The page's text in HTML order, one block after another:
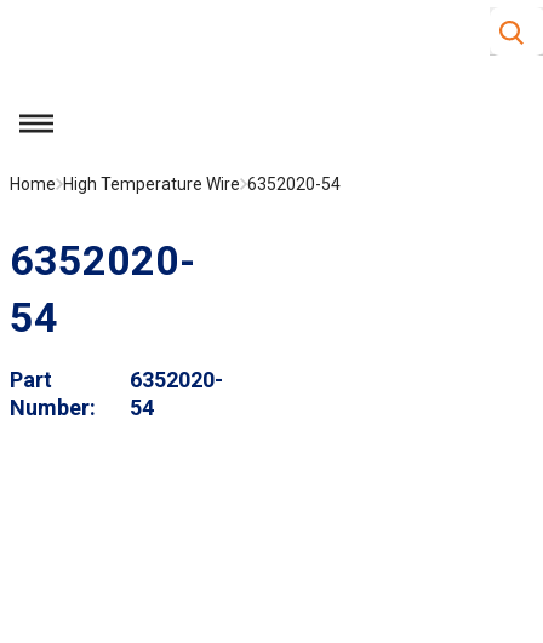
Site
menu
Home High Temperature Wire 6352020-54
6352020-
54
Part
Number
6352020-
54